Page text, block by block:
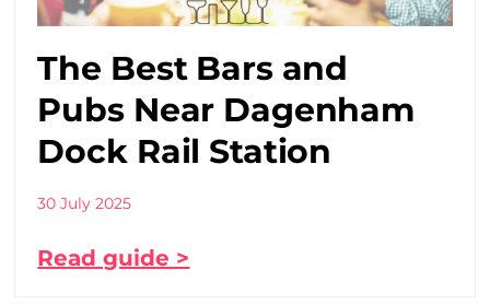
The Best Bars and
Pubs Near Dagenham
Dock Rail Station
30 July 2025
Read guide >